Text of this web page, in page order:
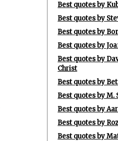
Best quotes by
Best quotes by
Best quotes by
Best quotes by
Best quotes by
Christ
Best quotes by
Best quotes by M.
Best quotes by
Best quotes by
Best quotes by